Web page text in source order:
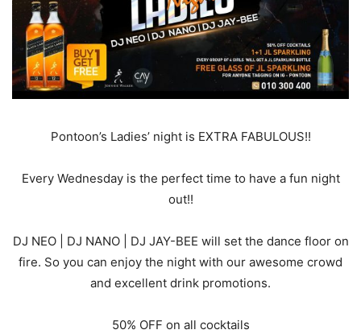
Pontoon’s Ladies’ night is EXTRA FABULOUS!!
Every Wednesday is the perfect time to have a fun night
out!!
DJ NEO | DJ NANO | DJ JAY-BEE will set the dance floor on
fire. So you can enjoy the night with our awesome crowd
and excellent drink promotions.
50% OFF on all cocktails